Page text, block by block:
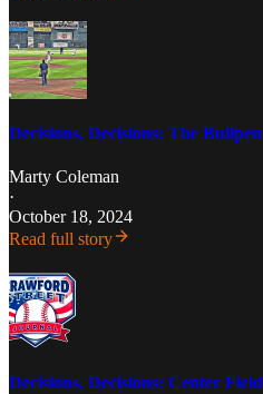
Decisions, Decisions: The Bullpen
Marty Coleman
·
October 18, 2024
Read full story
Decisions, Decisions: Center Field